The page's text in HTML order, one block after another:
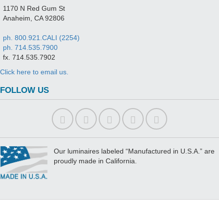
1170 N Red Gum St
Anaheim, CA 92806
ph. 800.921.CALI (2254)
ph. 714.535.7900
fx. 714.535.7902
Click here to email us.
FOLLOW US
Our luminaires labeled “Manufactured in U.S.A.” are
proudly made in California.